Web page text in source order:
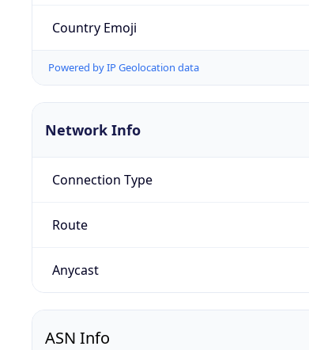
Country Emoji
Powered by IP Geolocation data
Network Info
Connection Type
Route
Anycast
ASN Info